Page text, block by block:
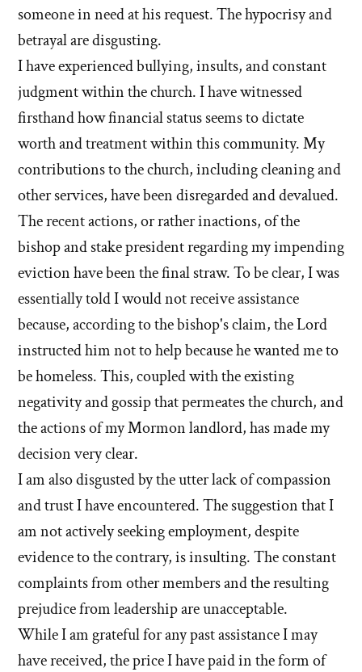
someone in need at his request. The hypocrisy and
betrayal are disgusting.
I have experienced bullying, insults, and constant
judgment within the church. I have witnessed
firsthand how financial status seems to dictate
worth and treatment within this community. My
contributions to the church, including cleaning and
other services, have been disregarded and devalued.
The recent actions, or rather inactions, of the
bishop and stake president regarding my impending
eviction have been the final straw. To be clear, I was
essentially told I would not receive assistance
because, according to the bishop's claim, the Lord
instructed him not to help because he wanted me to
be homeless. This, coupled with the existing
negativity and gossip that permeates the church, and
the actions of my Mormon landlord, has made my
decision very clear.
I am also disgusted by the utter lack of compassion
and trust I have encountered. The suggestion that I
am not actively seeking employment, despite
evidence to the contrary, is insulting. The constant
complaints from other members and the resulting
prejudice from leadership are unacceptable.
While I am grateful for any past assistance I may
have received, the price I have paid in the form of